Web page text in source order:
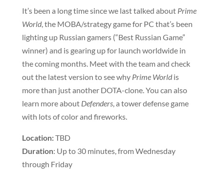
It’s been a long time since we last talked about Prime
World, the MOBA/strategy game for PC that’s been
lighting up Russian gamers (“Best Russian Game”
winner) and is gearing up for launch worldwide in
the coming months. Meet with the team and check
out the latest version to see why Prime Worldis
more than just another DOTA-clone. You can also
learn more about Defenders, a tower defense game
with lots of color and fireworks.
Location:TBD
Duration: Up to 30 minutes, from Wednesday
through Friday